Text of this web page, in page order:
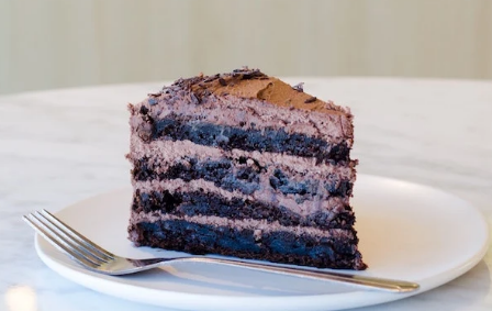
”Collagen“
”Micellar Casein“
PROTEIN POWDERSBest Seller
Pea Protein
Grass Fed Whey Protein Powder
Collagen Peptides
Chocolate Grass-Fed Whey
Vanilla Grass-Fed whey
Grass-Fed Whey